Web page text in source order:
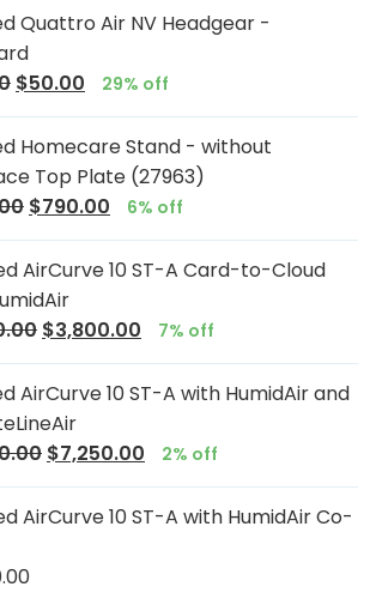
Quattro Air NV Headgear -
$50.00 29% off
Homecare Stand - without
Top Plate (27963)
$790.00 6% off
AirCurve 10 ST-A Card-to-Cloud
$3,800.00 7% off
AirCurve 10 ST-A with HumidAir and
$7,250.00 2% off
AirCurve 10 ST-A with HumidAir Co-